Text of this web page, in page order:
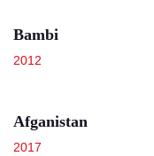
Bambi
2012
Afganistan
2017